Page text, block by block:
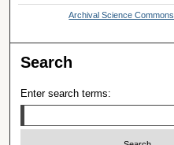
Archival Science Commons
Search
Enter search terms: